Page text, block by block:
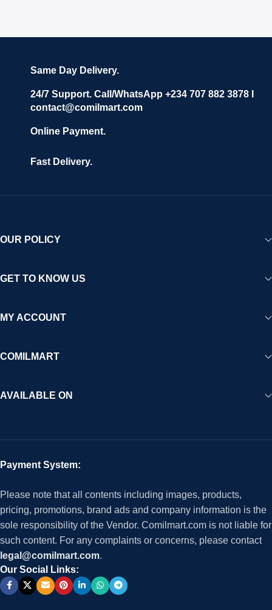
Same Day Delivery.
24/7 Support. Call/WhatsApp +234 707 882 3878 I
contact@comilmart.com
Online Payment.
Fast Delivery.
OUR POLICY
GET TO KNOW US
MY ACCOUNT
COMILMART
AVAILABLE ON
Payment System:
Please note that all contents including images, products,
pricing, promotions, brand ads and company information is the
sole responsibility of the Vendor. Comilmart.com is not liable for
such content. For any complaints or concerns, please contact
legal@comilmart.com.
Our Social Links: